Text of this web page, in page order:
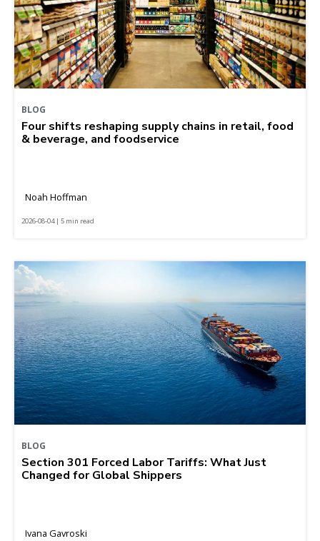
BLOG
Four shifts reshaping supply chains in retail, food
& beverage, and foodservice
Noah Hoffman
2026-08-04 | 5 min read
BLOG
Section 301 Forced Labor Tariffs: What Just
Changed for Global Shippers
Ivana Gavroski